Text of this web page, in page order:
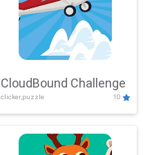
CloudBound Challenge
clicker,puzzle 10